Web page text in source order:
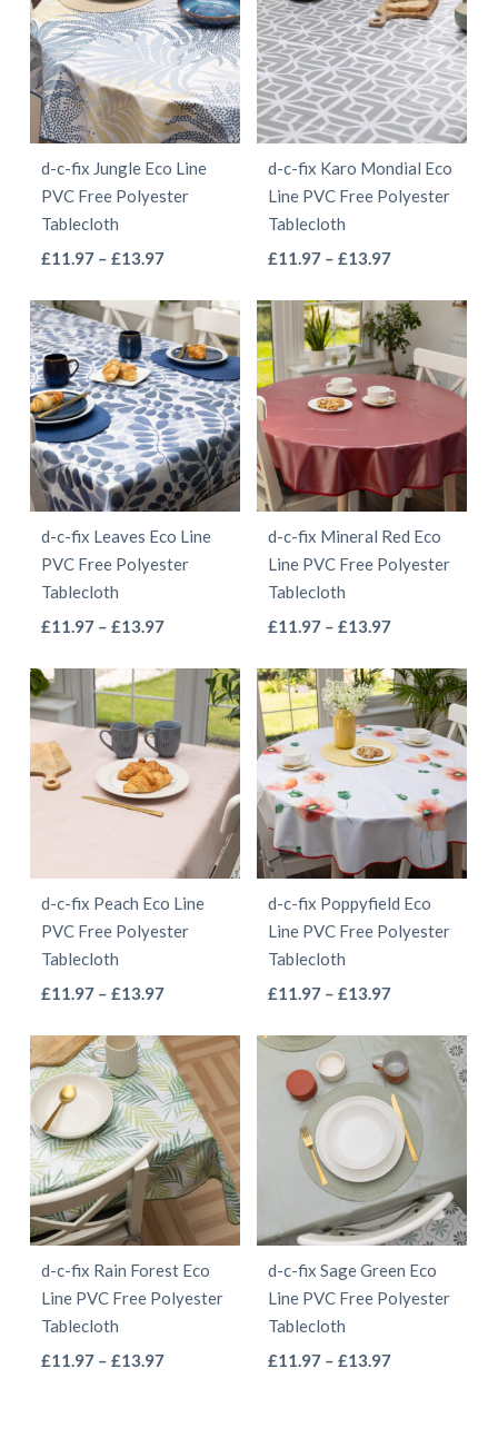
variants.
The
options
may
be
chosen
page
variants.
The
options
may
be
chosen
on
page
d-c-fix Jungle Eco Line
PVC Free Polyester
Tablecloth
£11.97 – £13.97Price
£11.97
through
£13.97
This
has
multiple
variants.
The
options
may
be
chosen
on
page
d-c-fix Karo Mondial Eco
Line PVC Free Polyester
Tablecloth
£11.97 – £13.97Price
£11.97
through
£13.97
This
has
multiple
variants.
The
options
may
be
chosen
on
page
d-c-fix Leaves Eco Line
PVC Free Polyester
Tablecloth
£11.97 – £13.97Price
£11.97
through
£13.97
This
has
multiple
variants.
The
options
may
be
chosen
on
page
d-c-fix Mineral Red Eco
Line PVC Free Polyester
Tablecloth
£11.97 – £13.97Price
£11.97
through
£13.97
This
has
multiple
variants.
options
may
be
chosen
on
page
d-c-fix Peach Eco Line
PVC Free Polyester
Tablecloth
£11.97 – £13.97Price
£11.97
through
£13.97
This
has
multiple
variants.
The
options
may
be
chosen
on
d-c-fix Poppyfield Eco
Line PVC Free Polyester
Tablecloth
£11.97 – £13.97Price
£11.97
through
£13.97
This
has
multiple
variants.
The
options
may
be
chosen
on
d-c-fix Rain Forest Eco
Line PVC Free Polyester
Tablecloth
£11.97 – £13.97Price
This
d-c-fix Sage Green Eco
Line PVC Free Polyester
Tablecloth
£11.97 – £13.97Price
This